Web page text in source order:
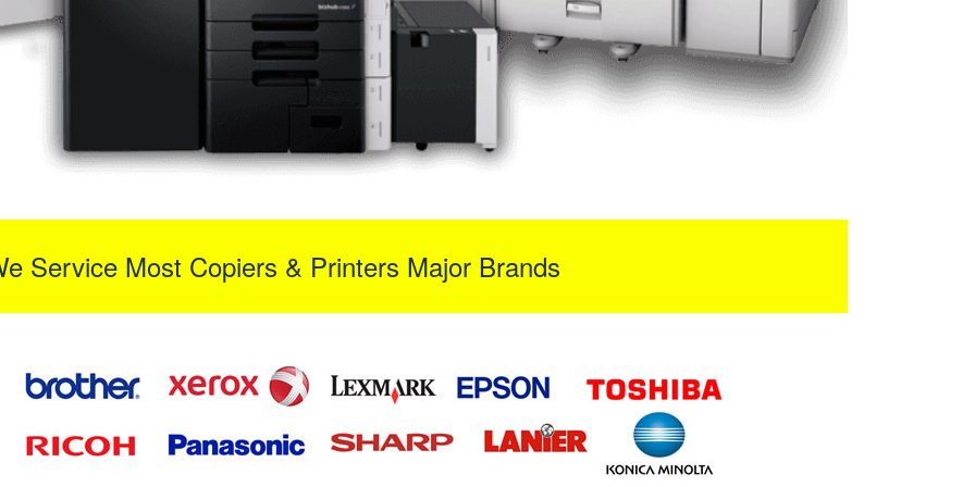
Service Most Copiers & Printers Major Brands